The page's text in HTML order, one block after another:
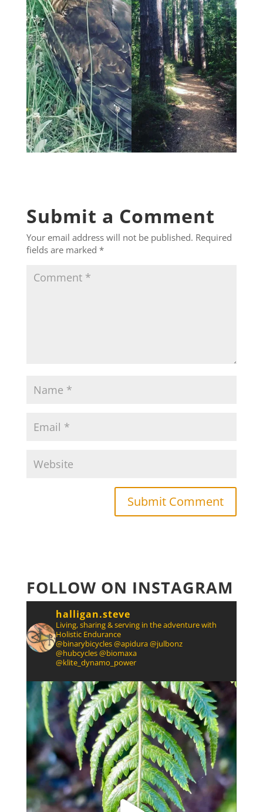
Submit a Comment
Your email address will not be published. Required
fields are marked *
FOLLOW ON INSTAGRAM
halligan.steve
Living, sharing & serving in the adventure with
Holistic Endurance
@binarybicycles @apidura @julbonz
@hubcycles @biomaxa
@klite_dynamo_power